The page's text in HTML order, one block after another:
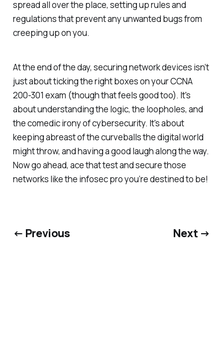
spread all over the place, setting up rules and
regulations that prevent any unwanted bugs from
creeping up on you.
At the end of the day, securing network devices isn’t
just about ticking the right boxes on your CCNA
200-301 exam (though that feels good too). It's
about understanding the logic, the loopholes, and
the comedic irony of cybersecurity. It's about
keeping abreast of the curveballs the digital world
might throw, and having a good laugh along the way.
Now go ahead, ace that test and secure those
networks like the infosec pro you’re destined to be!
← Previous Next →